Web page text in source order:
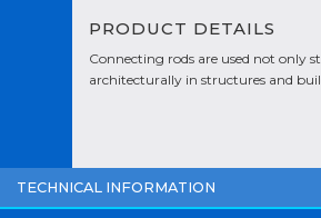
PRODUCT DETAILS
Connecting rods are used not only
architecturally in structures and
TECHNICAL INFORMATION